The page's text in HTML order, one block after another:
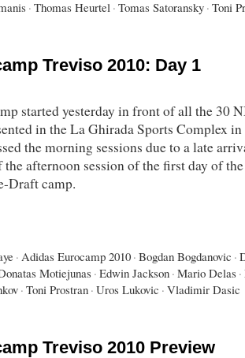
· Thomas Heurtel · Tomas Satoransky · Toni
Treviso 2010: Day 1
started yesterday in front of all the 30
in the La Ghirada Sports Complex in
the morning sessions due to a late
the afternoon session of the first day of
Draft camp.
· Adidas Eurocamp 2010 · Bogdan Bogdanovic ·
Motiejunas · Edwin Jackson · Mario Delas ·
· Toni Prostran · Uros Lukovic · Vladimir Dasic
Treviso 2010 Preview